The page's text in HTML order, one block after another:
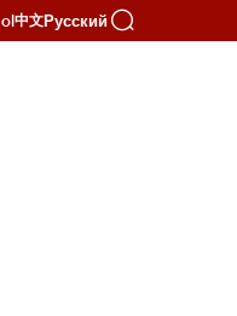
中文Русский